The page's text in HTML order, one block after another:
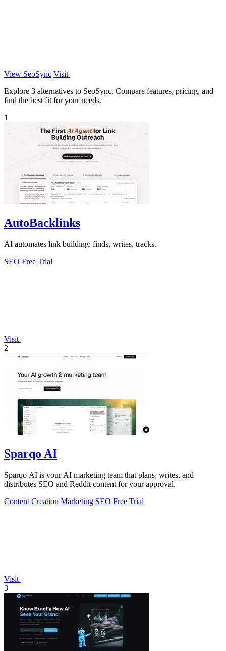
View SeoSync Visit
Explore 3 alternatives to SeoSync. Compare features, pricing, and
find the best fit for your needs.
1
AutoBacklinks
AI automates link building: finds, writes, tracks.
SEO Free Trial
Visit
2
Sparqo AI
Sparqo AI is your AI marketing team that plans, writes, and
distributes SEO and Reddit content for your approval.
Content Creation Marketing SEO Free Trial
Visit
3